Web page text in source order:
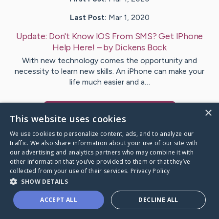
Last Post: Mar 1, 2020
Update: Don't Know IOS From SMS? Get IPhone
Help Here! – byDickens Bock
With new technology comes the opportunity and
necessity to learn new skills. An iPhone can make your
life much easier and a…
Caring Bridge dot org
×
This website uses cookies
We use cookies to personalize content, ads, and to analyze our
traffic. We also share information about your use of our site with
our advertising and analytics partners who may combine it with
other information that you’ve provided to them or that they’ve
collected from your use of their services. Privacy Policy
SHOW DETAILS
ACCEPT ALL DECLINE ALL